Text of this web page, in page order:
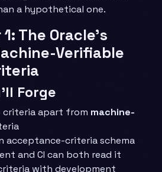
a hypothetical one.
The Oracle’s
Verifiable
Forge
criteria apart from machine-
acceptance-criteria schema
and CI can both read it
with development